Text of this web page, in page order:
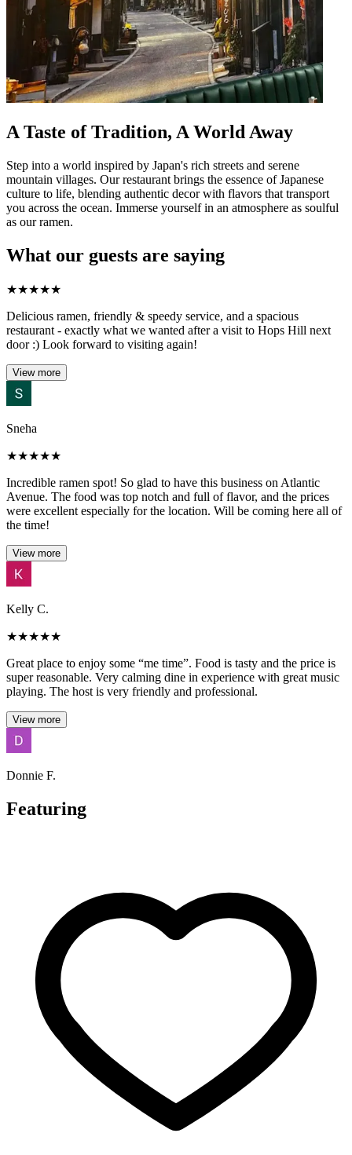
A Taste of Tradition, A World Away
Step into a world inspired by Japan's rich streets and serene
mountain villages. Our restaurant brings the essence of Japanese
culture to life, blending authentic decor with flavors that transport
you across the ocean. Immerse yourself in an atmosphere as soulful
as our ramen.
What our guests are saying
★★★★★
Delicious ramen, friendly & speedy service, and a spacious
restaurant - exactly what we wanted after a visit to Hops Hill next
door :) Look forward to visiting again!
View more
Sneha
★★★★★
Incredible ramen spot! So glad to have this business on Atlantic
Avenue. The food was top notch and full of flavor, and the prices
were excellent especially for the location. Will be coming here all of
the time!
View more
Kelly C.
★★★★★
Great place to enjoy some “me time”. Food is tasty and the price is
super reasonable. Very calming dine in experience with great music
playing. The host is very friendly and professional.
View more
Donnie F.
Featuring